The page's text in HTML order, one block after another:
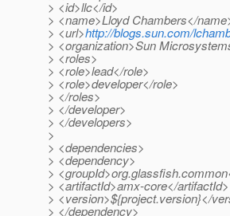
> <id>llc</id>
> <name>Lloyd Chambers</
> <url>http://blogs.sun.com/
> <organization>Sun
> <roles>
> <role>lead</role>
> <role>developer</role>
> </roles>
> </developer>
> </developers>
>
> <dependencies>
> <dependency>
>
> <artifactId>amx-core</artifactId>
> <version>${project.version}</
> </dependency>